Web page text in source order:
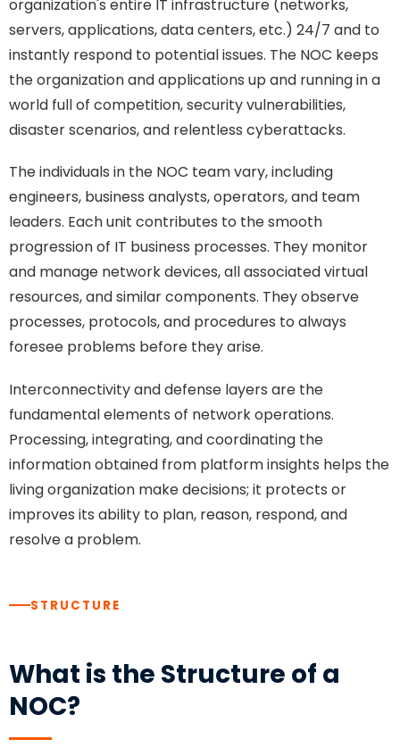
organization's entire IT infrastructure (networks,
servers, applications, data centers, etc.) 24/7 and to
instantly respond to potential issues. The NOC keeps
the organization and applications up and running in a
world full of competition, security vulnerabilities,
disaster scenarios, and relentless cyberattacks.
The individuals in the NOC team vary, including
engineers, business analysts, operators, and team
leaders. Each unit contributes to the smooth
progression of IT business processes. They monitor
and manage network devices, all associated virtual
resources, and similar components. They observe
processes, protocols, and procedures to always
foresee problems before they arise.
Interconnectivity and defense layers are the
fundamental elements of network operations.
Processing, integrating, and coordinating the
information obtained from platform insights helps the
living organization make decisions; it protects or
improves its ability to plan, reason, respond, and
resolve a problem.
STRUCTURE
What is the Structure of a
NOC?